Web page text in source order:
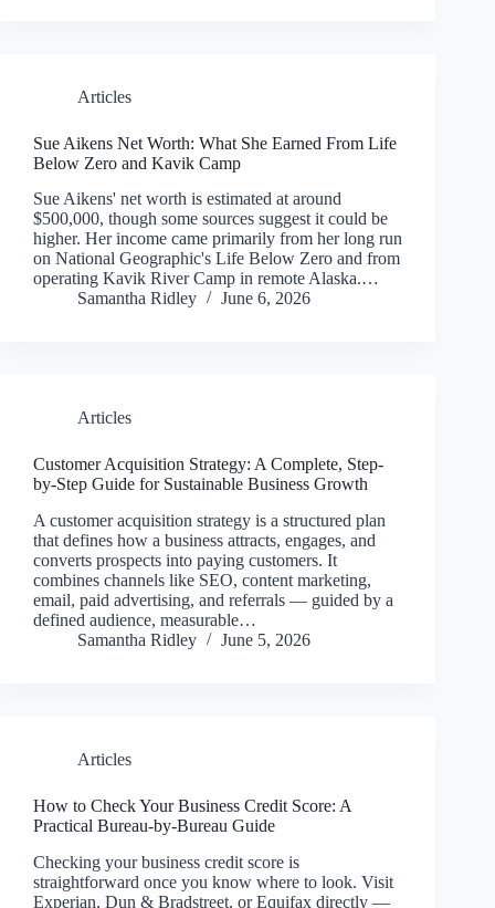
Articles
Sue Aikens Net Worth: What She Earned From Life
Below Zero and Kavik Camp
Sue Aikens' net worth is estimated at around
$500,000, though some sources suggest it could be
higher. Her income came primarily from her long run
on National Geographic's Life Below Zero and from
operating Kavik River Camp in remote Alaska.…
Samantha Ridley
June 6, 2026
Articles
Customer Acquisition Strategy: A Complete, Step-
by-Step Guide for Sustainable Business Growth
A customer acquisition strategy is a structured plan
that defines how a business attracts, engages, and
converts prospects into paying customers. It
combines channels like SEO, content marketing,
email, paid advertising, and referrals — guided by a
defined audience, measurable…
Samantha Ridley
June 5, 2026
Articles
How to Check Your Business Credit Score: A
Practical Bureau-by-Bureau Guide
Checking your business credit score is
straightforward once you know where to look. Visit
Experian, Dun & Bradstreet, or Equifax directly —